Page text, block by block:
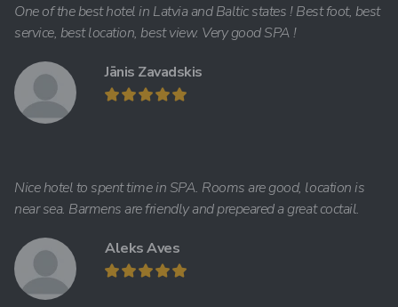
One of the best hotel in Latvia and Baltic states ! Best foot, best
service, best location, best view. Very good SPA !
Jānis Zavadskis
Nice hotel to spent time in SPA. Rooms are good, location is
near sea. Barmens are friendly and prepeared a great coctail.
Aleks Aves